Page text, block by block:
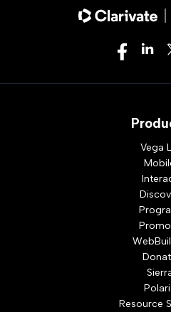
Vega
Resource